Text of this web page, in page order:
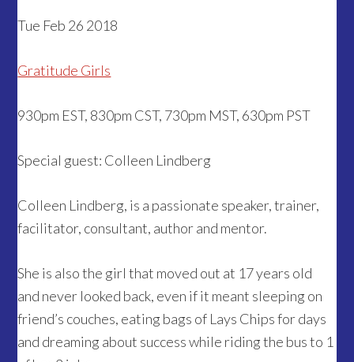
Tue Feb 26 2018
Gratitude Girls
930pm EST, 830pm CST, 730pm MST, 630pm PST
Special guest: Colleen Lindberg
Colleen Lindberg, is a passionate speaker, trainer,
facilitator, consultant, author and mentor.
She is also the girl that moved out at 17 years old
and never looked back, even if it meant sleeping on
friend’s couches, eating bags of Lays Chips for days
and dreaming about success while riding the bus to 1